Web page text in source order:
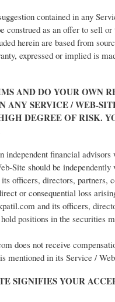
contained in any
construed as an offer to sell
herein are based from
expressed or implied is
AND DO YOUR OWN
ANY SERVICE / WEB-
DEGREE OF RISK.
independent financial
Site should be
officers, directors, partners,
or consequential loss
and its officers,
positions in the securities
does not receive
mentioned in its Service /
SIGNIFIES YOUR